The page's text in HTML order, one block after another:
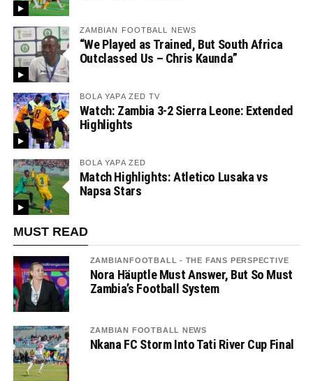
ZAMBIAN FOOTBALL NEWS
“We Played as Trained, But South Africa
Outclassed Us – Chris Kaunda”
BOLA YAPA ZED TV
Watch: Zambia 3-2 Sierra Leone: Extended
Highlights
BOLA YAPA ZED
Match Highlights: Atletico Lusaka vs
Napsa Stars
MUST READ
ZAMBIANFOOTBALL - THE FANS PERSPECTIVE
Nora Häuptle Must Answer, But So Must
Zambia’s Football System
ZAMBIAN FOOTBALL NEWS
Nkana FC Storm Into Tati River Cup Final